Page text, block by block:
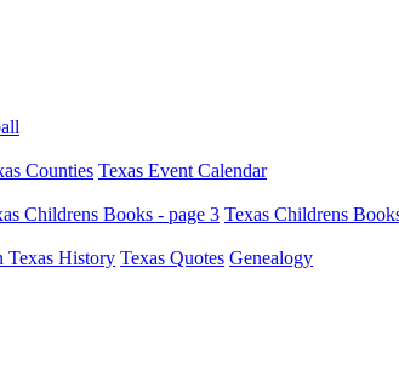
Counties Texas Event Calendar
Childrens Books - page 3 Texas Childrens
Texas History Texas Quotes Genealogy